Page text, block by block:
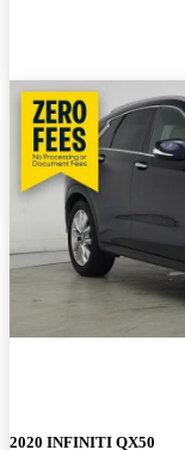
2020 INFINITI QX50